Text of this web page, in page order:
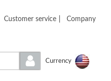
Customer service Company
Currency